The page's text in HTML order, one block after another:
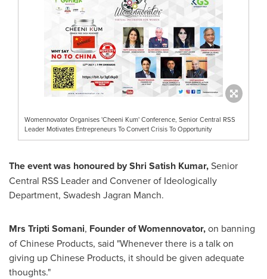
Womennovator Organises 'Cheeni Kum' Conference, Senior Central RSS
Leader Motivates Entrepreneurs To Convert Crisis To Opportunity
The event was honoured byShri Satish Kumar,Senior
Central RSS Leader and Convener of Ideologically
Department, Swadesh Jagran Manch.
Mrs Tripti Somani, Founder of Womennovator,on banning
of Chinese Products, said "Whenever there is a talk on
giving up Chinese Products, it should be given adequate
thoughts."